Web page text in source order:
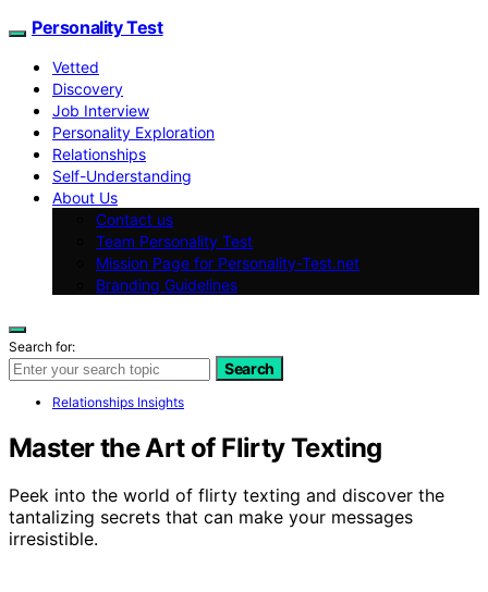
Personality Test
Vetted
Discovery
Job Interview
Personality Exploration
Relationships
Self-Understanding
About Us
Contact us
Team Personality Test
Mission Page for Personality-Test.net
Branding Guidelines
Search for:
Search
Relationships Insights
Master the Art of Flirty Texting
Peek into the world of flirty texting and discover the
tantalizing secrets that can make your messages
irresistible.